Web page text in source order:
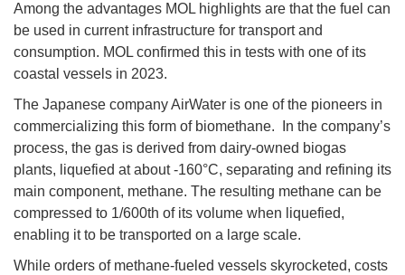
Among the advantages MOL highlights are that the fuel can
be used in current infrastructure for transport and
consumption. MOL confirmed this in tests with one of its
coastal vessels in 2023.
The Japanese company AirWater is one of the pioneers in
commercializing this form of biomethane. In the company’s
process, the gas is derived from dairy-owned biogas
plants, liquefied at about -160°C, separating and refining its
main component, methane. The resulting methane can be
compressed to 1/600th of its volume when liquefied,
enabling it to be transported on a large scale.
While orders of methane-fueled vessels skyrocketed, costs